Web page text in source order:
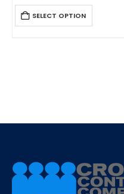
SELECT OPTION